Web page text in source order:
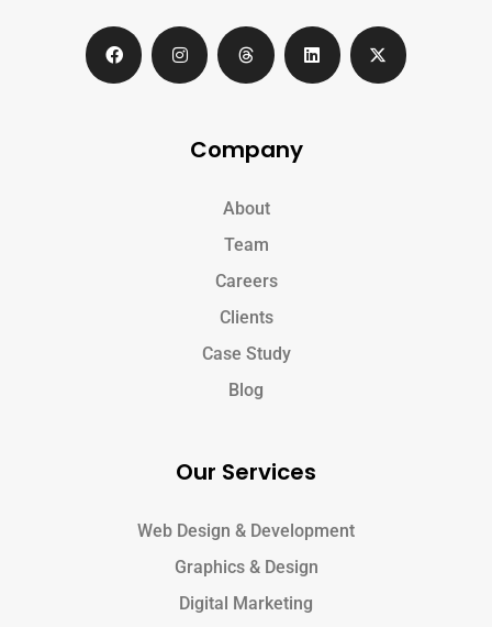
Company
About
Team
Careers
Clients
Case Study
Blog
Our Services
Web Design & Development
Graphics & Design
Digital Marketing